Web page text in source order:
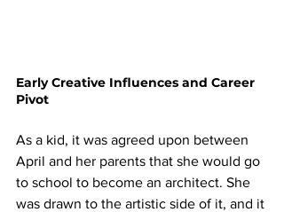
Early Creative Influences and Career
Pivot
As a kid, it was agreed upon between
April and her parents that she would go
to school to become an architect. She
was drawn to the artistic side of it, and it